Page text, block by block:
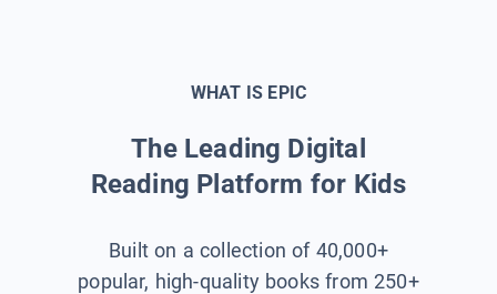
WHAT IS EPIC
The Leading Digital
Reading Platform for Kids
Built on a collection of 40,000+
popular, high-quality books from 250+